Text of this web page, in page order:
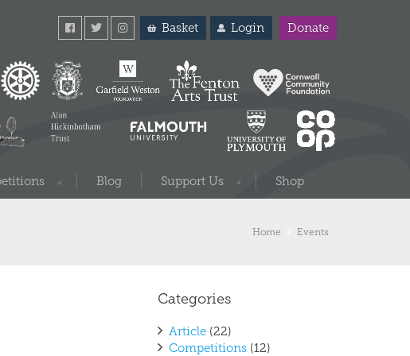
Basket Login Donate
Blog Support Us Shop
Home Events
Categories
Article (22)
Competitions (12)